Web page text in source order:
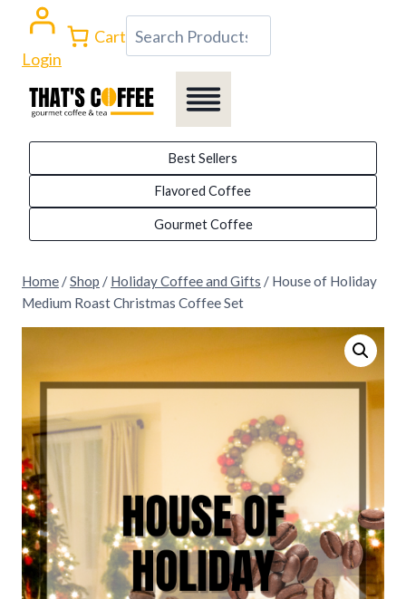
content
Login
Cart Search
Best Sellers
Flavored Coffee
Gourmet Coffee
Home /Shop / Holiday Coffee and Gifts / House of Holiday
Medium Roast Christmas Coffee Set